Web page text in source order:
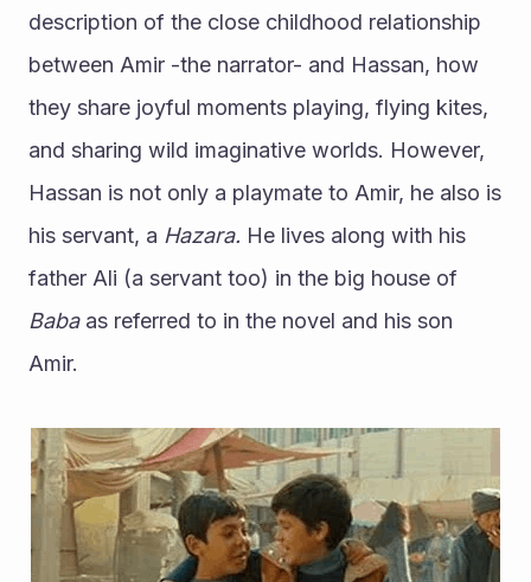
description of the close childhood relationship
between Amir -the narrator- and Hassan, how
they share joyful moments playing, flying kites,
and sharing wild imaginative worlds. However,
Hassan is not only a playmate to Amir, he also is
his servant, a Hazara. He lives along with his
Baba as referred to in the novel and his son
Amir.